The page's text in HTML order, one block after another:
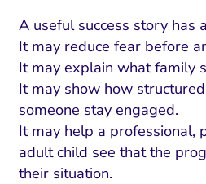
A useful success story has
It may reduce fear before
It may explain what family
It may show how
someone stay engaged.
It may help a professional,
adult child see that the
their situation.